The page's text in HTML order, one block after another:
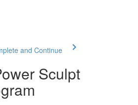
and Continue
Sculpt